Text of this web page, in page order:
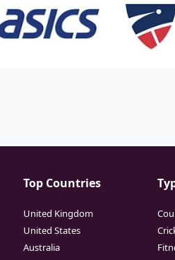
Top Countries
United Kingdom
United States
Australia